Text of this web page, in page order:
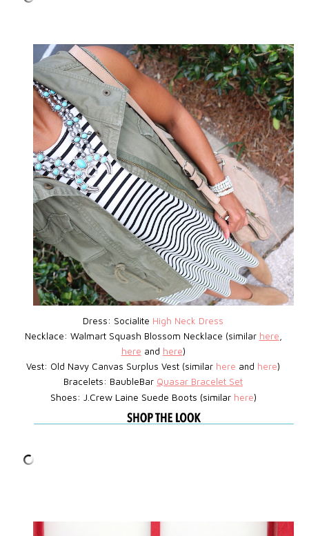
Dress: Socialite High Neck Dress
Necklace: Walmart Squash Blossom Necklace (similar here
here and here)
Vest: Old Navy Canvas Surplus Vest (similar here and here)
Bracelets: BaubleBar Quasar Bracelet Set
Shoes: J.Crew Laine Suede Boots (similar here)